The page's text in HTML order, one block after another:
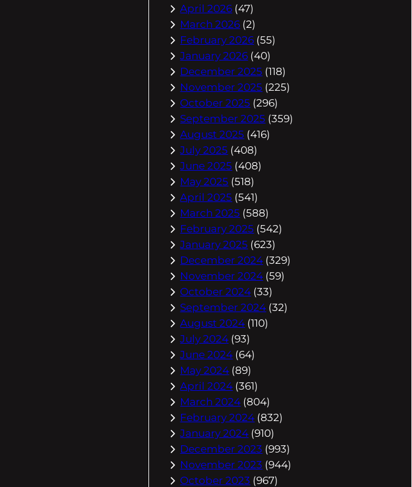
April 2026 (47)
March 2026 (2)
February 2026 (55)
January 2026 (40)
December 2025 (118)
November 2025 (225)
October 2025 (296)
September 2025 (359)
August 2025 (416)
July 2025 (408)
June 2025 (408)
May 2025 (518)
April 2025 (541)
March 2025 (588)
February 2025 (542)
January 2025 (623)
December 2024 (329)
November 2024 (59)
October 2024 (33)
September 2024 (32)
August 2024 (110)
July 2024 (93)
June 2024 (64)
May 2024 (89)
April 2024 (361)
March 2024 (804)
February 2024 (832)
January 2024 (910)
December 2023 (993)
November 2023 (944)
October 2023 (967)